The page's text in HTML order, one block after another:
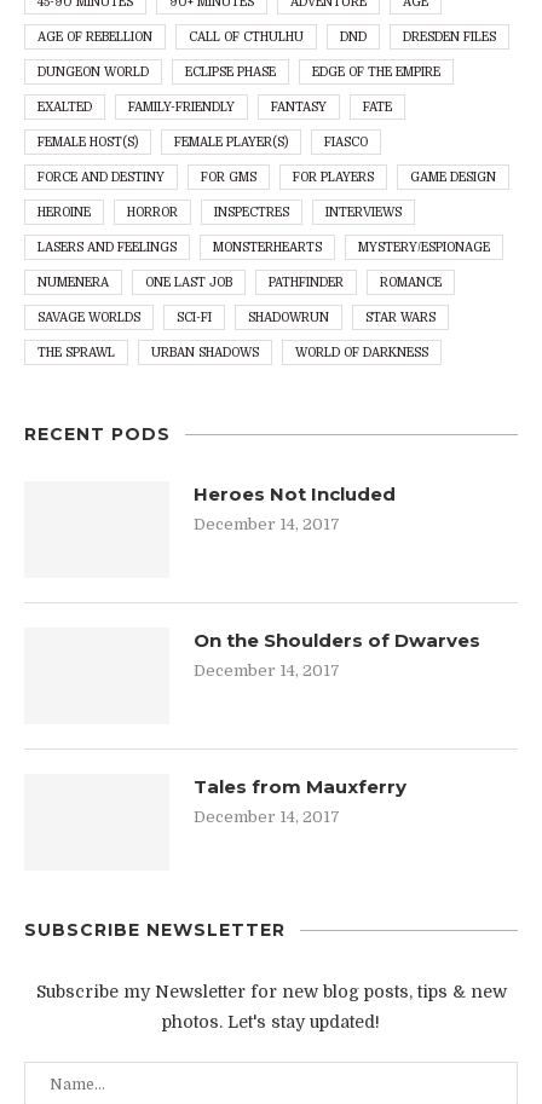
AGE OF REBELLION CALL OF CTHULHU DND DRESDEN FILES
DUNGEON WORLD ECLIPSE PHASE EDGE OF THE EMPIRE
EXALTED FAMILY-FRIENDLY FANTASY FATE
FEMALE HOST(S) FEMALE PLAYER(S) FIASCO
FORCE AND DESTINY FOR GMS FOR PLAYERS GAME DESIGN
HEROINE HORROR INSPECTRES INTERVIEWS
LASERS AND FEELINGS MONSTERHEARTS MYSTERY/ESPIONAGE
NUMENERA ONE LAST JOB PATHFINDER ROMANCE
SAVAGE WORLDS SCI-FI SHADOWRUN STAR WARS
THE SPRAWL URBAN SHADOWS WORLD OF DARKNESS
RECENT PODS
Heroes Not Included
December 14, 2017
On the Shoulders of Dwarves
December 14, 2017
Tales from Mauxferry
December 14, 2017
SUBSCRIBE NEWSLETTER
Subscribe my Newsletter for new blog posts, tips & new
photos. Let's stay updated!